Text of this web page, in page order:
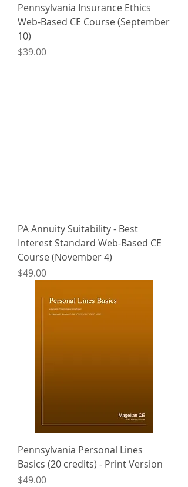
Pennsylvania Insurance Ethics
Web-Based CE Course (September
10)
Price
$39.00
PA Annuity Suitability - Best
Interest Standard Web-Based CE
Course (November 4)
Price
$49.00
Pennsylvania Personal Lines
Basics (20 credits) - Print Version
Price
$49.00